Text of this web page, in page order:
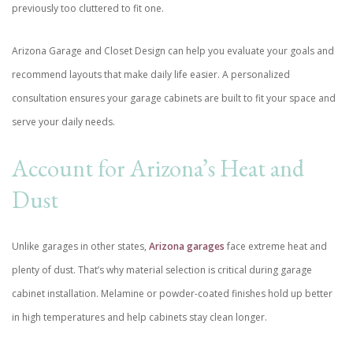
previously too cluttered to fit one.
Arizona Garage and Closet Design can help you evaluate your goals and
recommend layouts that make daily life easier. A personalized
consultation ensures your garage cabinets are built to fit your space and
serve your daily needs.
Account for Arizona’s Heat and
Dust
Unlike garages in other states, Arizona garages face extreme heat and
plenty of dust. That’s why material selection is critical during garage
cabinet installation. Melamine or powder-coated finishes hold up better
in high temperatures and help cabinets stay clean longer.